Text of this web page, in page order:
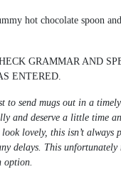
hot chocolate spoon
GRAMMAR AND
ENTERED.
to send mugs out in a
and deserve a little time
look lovely, this isn’t always
delays. This unfortunately
option.